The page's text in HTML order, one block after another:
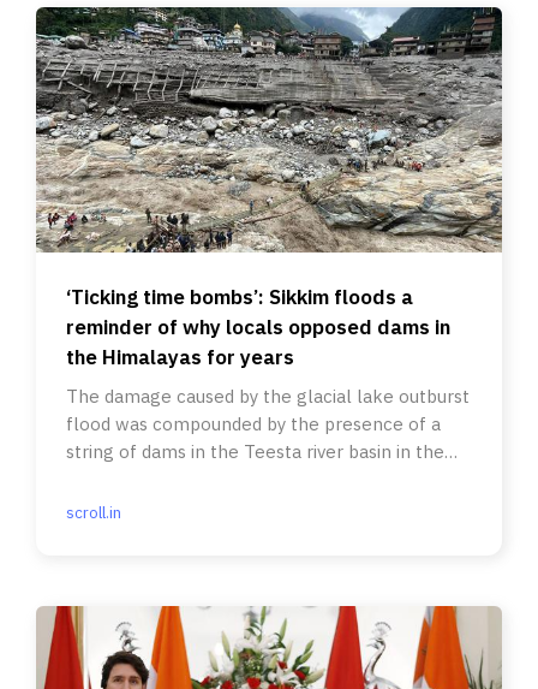
‘Ticking time bombs’: Sikkim floods a
reminder of why locals opposed dams in
the Himalayas for years
The damage caused by the glacial lake outburst
flood was compounded by the presence of a
string of dams in the Teesta river basin in the
scroll.in